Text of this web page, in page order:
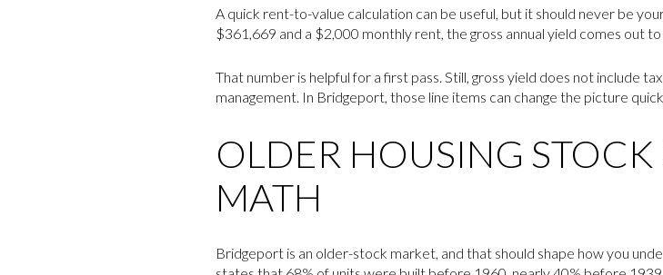
A quick rent-to-value calculation can be useful, but it should never be
$361,669 and a $2,000 monthly rent, the gross annual yield comes out
That number is helpful for a first pass. Still, gross yield does not include
management. In Bridgeport, those line items can change the picture
OLDER HOUSING
MATH
Bridgeport is an older-stock market, and that should shape how you